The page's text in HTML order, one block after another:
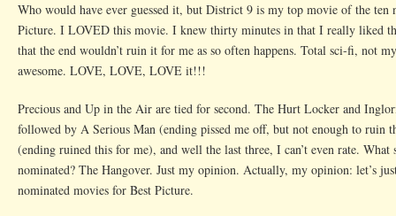
Who would have ever guessed it, but District 9 is my top movie of the ten
Picture. I LOVED this movie. I knew thirty minutes in that I really liked
that the end wouldn’t ruin it for me as so often happens. Total sci-fi, not
awesome. LOVE, LOVE, LOVE it!!!
Precious and Up in the Air are tied for second. The Hurt Locker and
followed by A Serious Man (ending pissed me off, but not enough to ruin
(ending ruined this for me), and well the last three, I can’t even rate. What
nominated? The Hangover. Just my opinion. Actually, my opinion: let’s
nominated movies for Best Picture.